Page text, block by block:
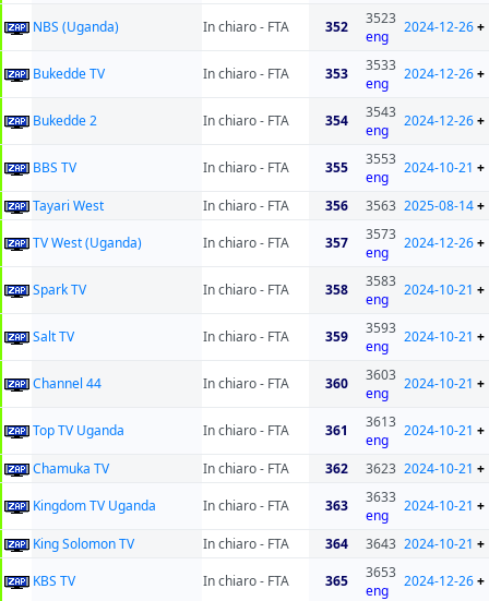
NBS (Uganda) In chiaro - FTA 352
3523
eng
2024-12-26+
Bukedde TV In chiaro - FTA 353
3533
eng
2024-12-26+
Bukedde 2 In chiaro - FTA 354
3543
eng
2024-12-26+
BBS TV In chiaro - FTA 355
3553
eng
2024-10-21 +
Tayari West In chiaro - FTA 356 3563 2025-08-14+
TV West (Uganda)
In chiaro - FTA 357
3573
eng
2024-12-26+
Spark TV In chiaro - FTA 358
3583
eng
2024-10-21 +
Salt TV In chiaro - FTA 359
3593
eng
2024-10-21 +
Channel 44 In chiaro - FTA 360
3603
eng
2024-10-21 +
Top TV Uganda In chiaro - FTA 361
3613
eng
2024-10-21 +
Chamuka TV In chiaro - FTA 362 3623 2024-10-21 +
Kingdom TV Uganda
In chiaro - FTA 363
3633
eng
2024-10-21 +
King Solomon TV In chiaro - FTA 364 3643 2024-10-21 +
KBS TV
In chiaro - FTA 365
3653
eng
2024-12-26+